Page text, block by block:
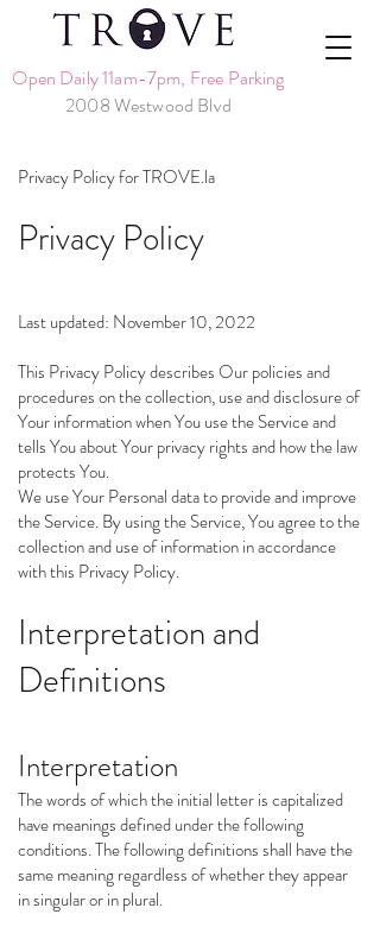
Open Daily 11am-7pm, Free Parking
2008 Westwood Blvd
Privacy Policy for TROVE.la
Privacy Policy
Last updated: November 10, 2022
This Privacy Policy describes Our policies and
procedures on the collection, use and disclosure of
Your information when You use the Service and
tells You about Your privacy rights and how the law
protects You.
We use Your Personal data to provide and improve
the Service. By using the Service, You agree to the
collection and use of information in accordance
with this Privacy Policy.
Interpretation and
Definitions
Interpretation
The words of which the initial letter is capitalized
have meanings defined under the following
conditions. The following definitions shall have the
same meaning regardless of whether they appear
in singular or in plural.